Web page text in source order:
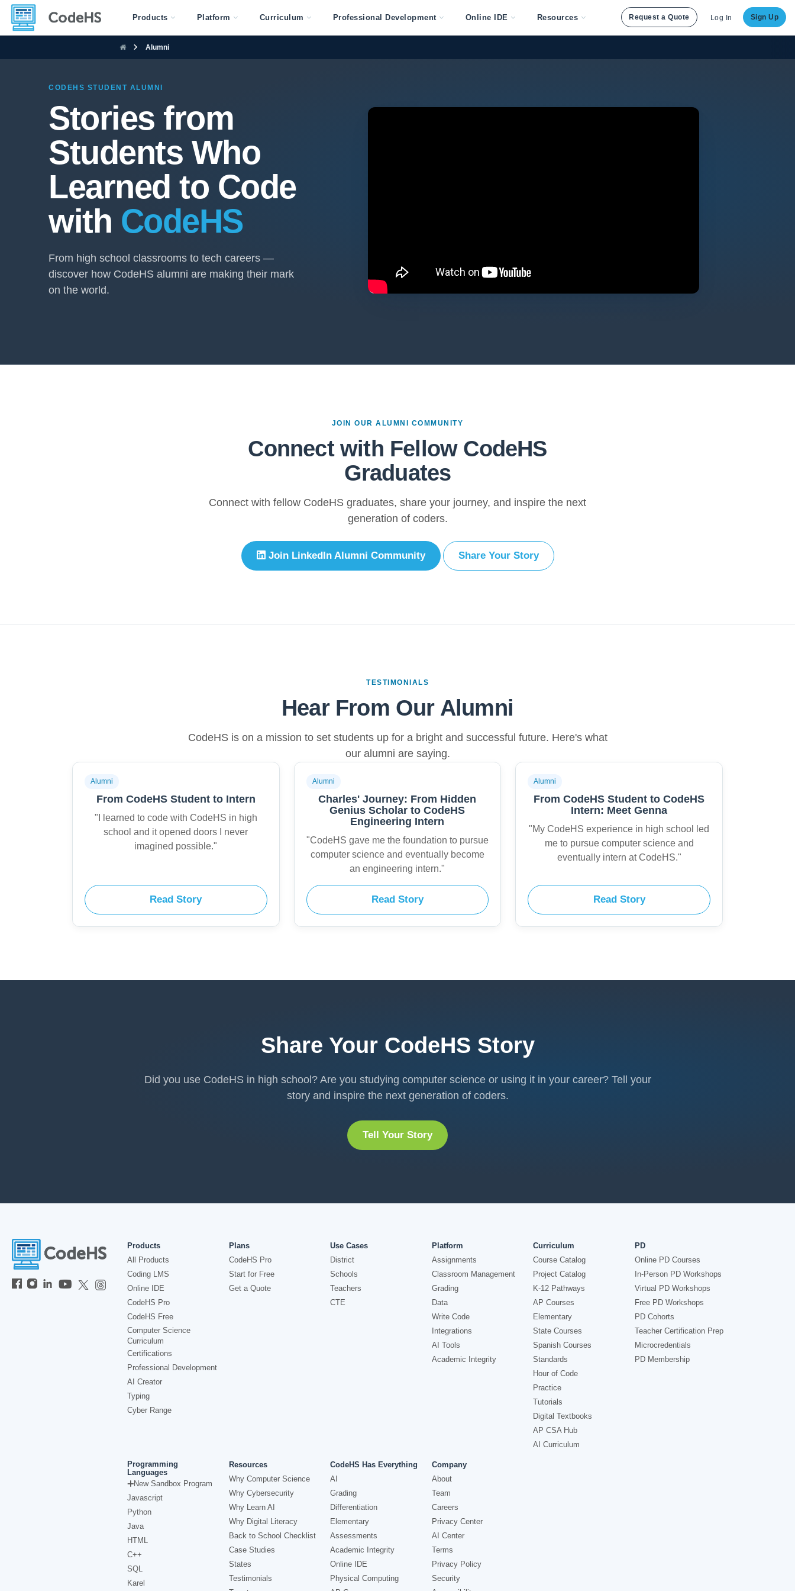
Products Platform Curriculum Professional Development Online IDE Resources Request a Quote Log In Sign Up
Alumni
CODEHS STUDENT ALUMNI
Stories from
Students Who
Learned to Code
with CodeHS
From high school classrooms to tech careers —
discover how CodeHS alumni are making their mark
on the world.
JOIN OUR ALUMNI COMMUNITY
Connect with Fellow CodeHS
Graduates
Connect with fellow CodeHS graduates, share your journey, and inspire the next
generation of coders.
Join LinkedIn Alumni Community Share Your Story
TESTIMONIALS
Hear From Our Alumni
CodeHS is on a mission to set students up for a bright and successful future. Here's what
our alumni are saying.
Alumni
From CodeHS Student to Intern
"I learned to code with CodeHS in high
school and it opened doors I never
imagined possible."
Read Story
Alumni
Charles' Journey: From Hidden
Genius Scholar to CodeHS
Engineering Intern
"CodeHS gave me the foundation to pursue
computer science and eventually become
an engineering intern."
Read Story
Alumni
From CodeHS Student to CodeHS
Intern: Meet Genna
"My CodeHS experience in high school led
me to pursue computer science and
eventually intern at CodeHS."
Read Story
Share Your CodeHS Story
Did you use CodeHS in high school? Are you studying computer science or using it in your career? Tell your
story and inspire the next generation of coders.
Tell Your Story
Products
All Products
Coding LMS
Online IDE
CodeHS Pro
CodeHS Free
Computer Science
Curriculum
Certifications
Professional Development
AI Creator
Typing
Cyber Range
Plans
CodeHS Pro
Start for Free
Get a Quote
Use Cases
District
Schools
Teachers
CTE
Platform
Assignments
Classroom Management
Grading
Data
Write Code
Integrations
AI Tools
Academic Integrity
Curriculum
Course Catalog
Project Catalog
K-12 Pathways
AP Courses
Elementary
State Courses
Spanish Courses
Standards
Hour of Code
Practice
Tutorials
Digital Textbooks
AP CSA Hub
AI Curriculum
PD
Online PD Courses
In-Person PD Workshops
Virtual PD Workshops
Free PD Workshops
PD Cohorts
Teacher Certification Prep
Microcredentials
PD Membership
Programming
Languages
New Sandbox Program
Javascript
Python
Java
HTML
C++
SQL
Karel
Resources
Why Computer Science
Why Cybersecurity
Why Learn AI
Why Digital Literacy
Back to School Checklist
Case Studies
States
Testimonials
CodeHS Has Everything
AI
Grading
Differentiation
Elementary
Assessments
Academic Integrity
Online IDE
Physical Computing
Company
About
Team
Careers
Privacy Center
AI Center
Terms
Privacy Policy
Security